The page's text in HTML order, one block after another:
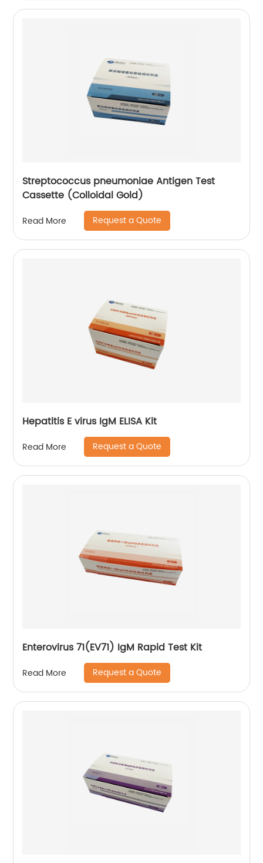
Streptococcus pneumoniae Antigen Test
Cassette (Colloidal Gold)
Read More Request a Quote
Hepatitis E virus IgM ELISA Kit
Read More Request a Quote
Enterovirus 71(EV71) IgM Rapid Test Kit
Read More Request a Quote